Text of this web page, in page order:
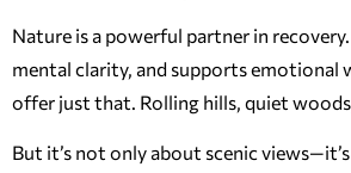
Nature is a powerful partner in
mental clarity, and supports emotional
offer just that. Rolling hills, quiet
But it’s not only about scenic